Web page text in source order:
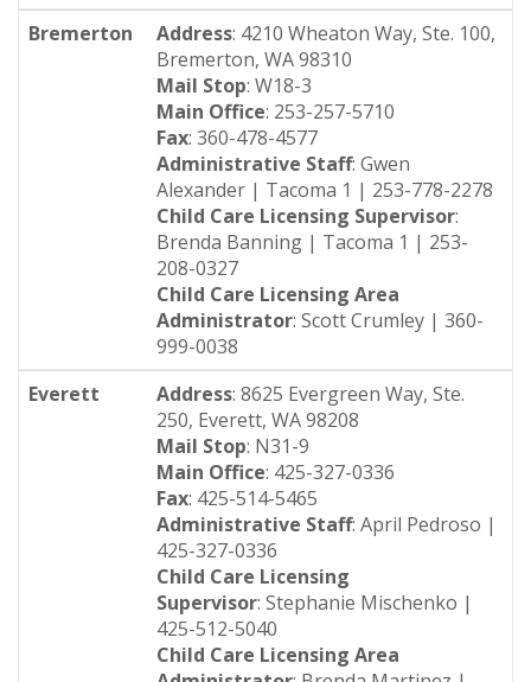
Bremerton
Address: 4210 Wheaton Way, Ste. 100,
Bremerton, WA 98310
Mail Stop: W18-3
Main Office: 253-257-5710
Fax: 360-478-4577
Administrative Staff: Gwen
Alexander | Tacoma 1 | 253-778-2278
Child Care Licensing Supervisor:
Brenda Banning | Tacoma 1 | 253-
208-0327
Child Care Licensing Area
Administrator: Scott Crumley | 360-
999-0038
Everett
Address: 8625 Evergreen Way, Ste.
250, Everett, WA 98208
Mail Stop: N31-9
Main Office: 425-327-0336
Fax: 425-514-5465
Administrative Staff: April Pedroso |
425-327-0336
Child Care Licensing
Supervisor: Stephanie Mischenko |
425-512-5040
Child Care Licensing Area